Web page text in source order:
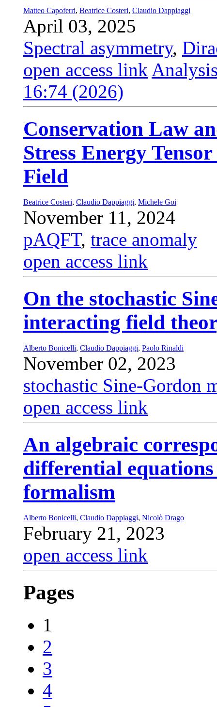
Matteo Capoferri, Beatrice Costeri, Claudio Dappiaggi
April 03, 2025
Spectral asymmetry,
open access link
16:74 (2026)
Conservation Law
Stress Energy
Field
Beatrice Costeri, Claudio Dappiaggi, Michele Goi
November 11, 2024
pAQFT, trace anomaly
open access link
On the stochastic
interacting field
Alberto Bonicelli, Claudio Dappiaggi, Paolo Rinaldi
November 02, 2023
stochastic Sine-Gordon
open access link
An algebraic
differential
formalism
Alberto Bonicelli, Claudio Dappiaggi, Nicolò Drago
February 21, 2023
open access link
Pages
1
2
3
4